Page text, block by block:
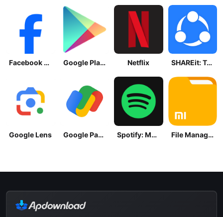
Facebook Lite Google Play Store Netflix SHAREit: Transfer, Share Files
Google Lens Google Pay: Save and Pay Spotify: Music and Podcasts File Manager